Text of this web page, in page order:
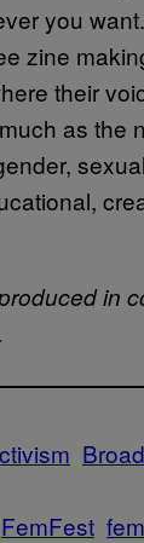
you
zine
their
as the
sexual
in
FemFest